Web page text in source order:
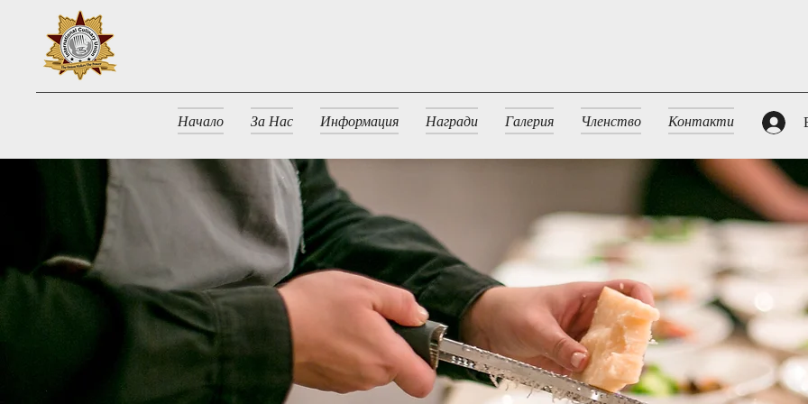
Начало За Нас Информация Награди Галерия Членство Контакти